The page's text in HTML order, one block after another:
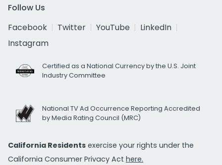
Follow Us
Facebook
Twitter YouTube
LinkedIn
Instagram
Certified as a National Currency by the U.S. Joint
Industry Committee
National TV Ad Occurrence Reporting Accredited
by Media Rating Council (MRC)
California Residents exercise your rights under the
California Consumer Privacy Act here.